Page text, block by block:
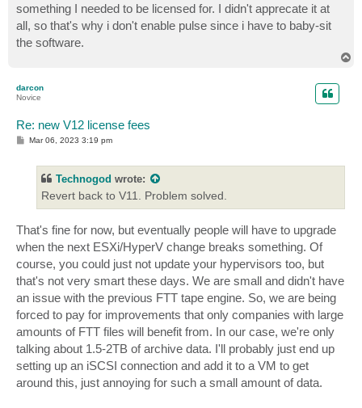
something I needed to be licensed for. I didn't apprecate it at
all, so that's why i don't enable pulse since i have to baby-sit
the software.
darcon
Novice
Re: new V12 license fees
PMar 06, 2023 3:19 pm
Technogod wrote:
Revert back to V11. Problem solved.
That's fine for now, but eventually people will have to upgrade
when the next ESXi/HyperV change breaks something. Of
course, you could just not update your hypervisors too, but
that's not very smart these days. We are small and didn't have
an issue with the previous FTT tape engine. So, we are being
forced to pay for improvements that only companies with large
amounts of FTT files will benefit from. In our case, we're only
talking about 1.5-2TB of archive data. I'll probably just end up
setting up an iSCSI connection and add it to a VM to get
around this, just annoying for such a small amount of data.